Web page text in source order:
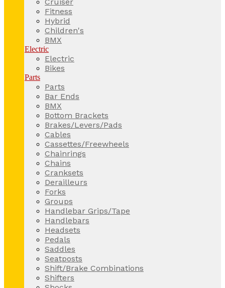
Fitness
Hybrid
Children's
BMX
Electric
Electric
Bikes
Parts
Parts
Bar Ends
BMX
Bottom Brackets
Brakes/Levers/Pads
Cables
Cassettes/Freewheels
Chainrings
Chains
Cranksets
Derailleurs
Forks
Groups
Handlebar Grips/Tape
Handlebars
Headsets
Pedals
Saddles
Seatposts
Shift/Brake Combinations
Shifters